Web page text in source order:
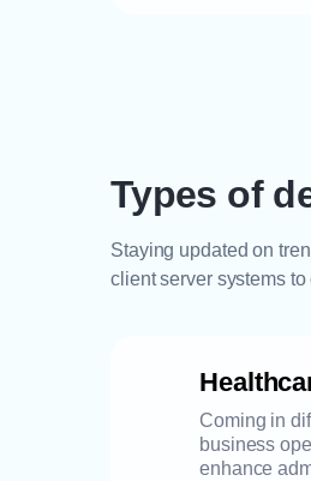
Types of
Staying updated on
client server systems
Coming in
business
enhance